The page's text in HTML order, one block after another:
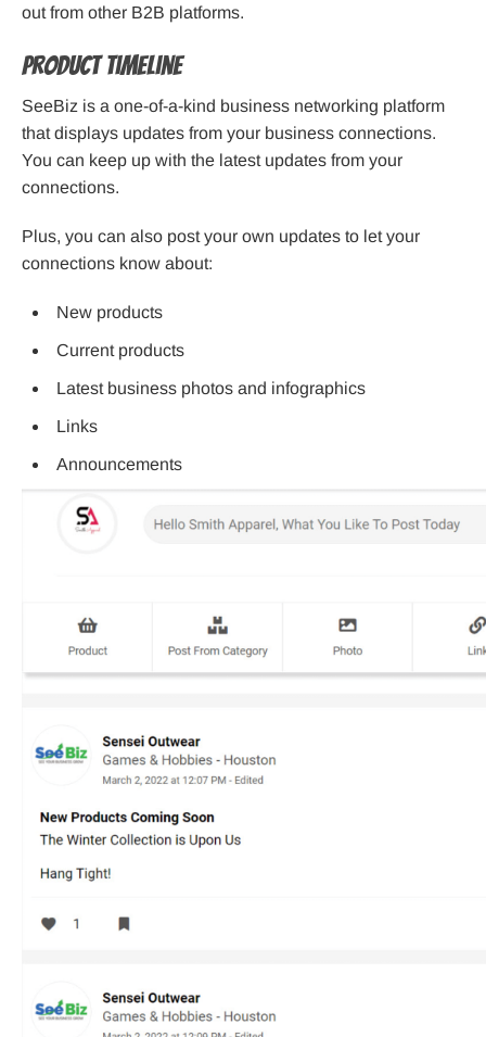
out from other B2B platforms.
Product Timeline
SeeBiz is a one-of-a-kind business networking platform
that displays updates from your business connections.
You can keep up with the latest updates from your
connections.
Plus, you can also post your own updates to let your
connections know about:
New products
Current products
Latest business photos and infographics
Links
Announcements